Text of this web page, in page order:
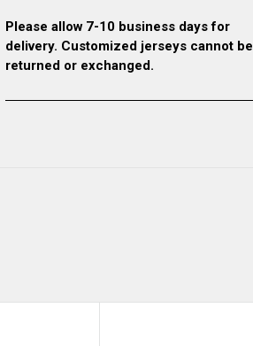
Please allow 7-10 business days for
delivery. Customized jerseys cannot be
returned or exchanged.